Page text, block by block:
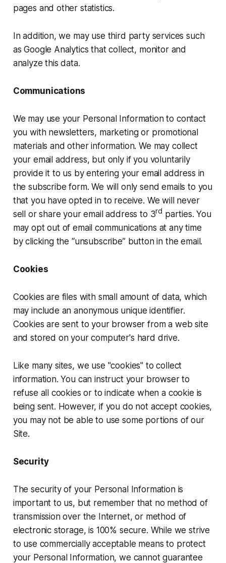
pages and other statistics.
In addition, we may use third party services such
as Google Analytics that collect, monitor and
analyze this data.
Communications
We may use your Personal Information to contact
you with newsletters, marketing or promotional
materials and other information. We may collect
your email address, but only if you voluntarily
provide it to us by entering your email address in
the subscribe form. We will only send emails to you
that you have opted in to receive. We will never
sell or share your email address to 3rd parties. You
may opt out of email communications at any time
by clicking the “unsubscribe” button in the email.
Cookies
Cookies are files with small amount of data, which
may include an anonymous unique identifier.
Cookies are sent to your browser from a web site
and stored on your computer's hard drive.
Like many sites, we use "cookies" to collect
information. You can instruct your browser to
refuse all cookies or to indicate when a cookie is
being sent. However, if you do not accept cookies,
you may not be able to use some portions of our
Site.
Security
The security of your Personal Information is
important to us, but remember that no method of
transmission over the Internet, or method of
electronic storage, is 100% secure. While we strive
to use commercially acceptable means to protect
your Personal Information, we cannot guarantee